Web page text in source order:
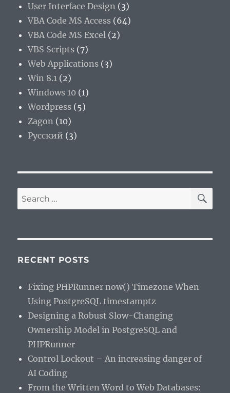
User Interface Design (3)
VBA Code MS Access (64)
VBA Code MS Excel (2)
VBS Scripts (7)
Web Applications (3)
Win 8.1 (2)
Windows 10 (1)
Wordpress (5)
Zagon (10)
Русский (3)
Search
for:
RECENT POSTS
Fixing PHPRunner now() Timezone When
Using PostgreSQL timestamptz
Designing a Robust Slow-Changing
Ownership Model in PostgreSQL and
PHPRunner
Control Lockout – An increasing danger of
AI Coding
From the Written Word to Web Databases: